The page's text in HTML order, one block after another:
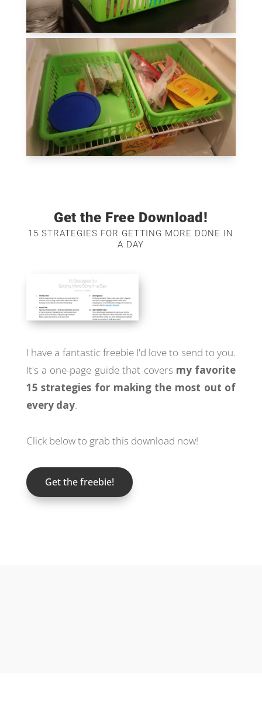
Get the Free Download!
15 STRATEGIES FOR GETTING MORE DONE IN
A DAY
I have a fantastic freebie I'd love to send to you.
It's a one-page guide that covers my favorite
15 strategies for making the most out of
every day.
Click below to grab this download now!
Get the freebie!